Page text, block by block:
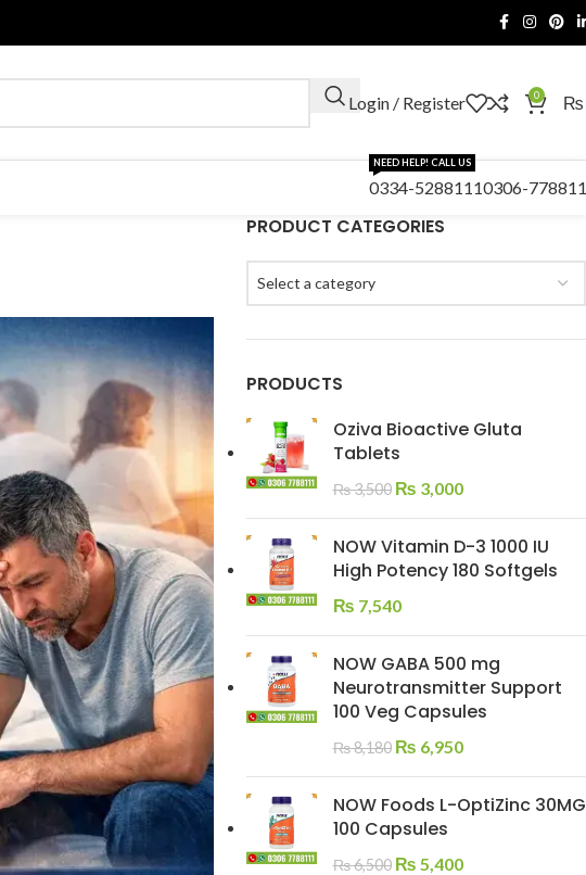
Login / Register 0 ₨
0334-5288111
NEED HELP! CALL US
0306-
PRODUCT CATEGORIES
Select a category
PRODUCTS
Oziva Bioactive Gluta
Tablets
₨3,500 ₨ 3,000
NOW Vitamin D-3 1000 IU
High Potency 180 Softgels
₨ 7,540
NOW GABA 500 mg
Neurotransmitter Support
100 Veg Capsules
₨8,180 ₨ 6,950
NOW Foods L-OptiZinc 30MG
100 Capsules
₨6,500 ₨ 5,400